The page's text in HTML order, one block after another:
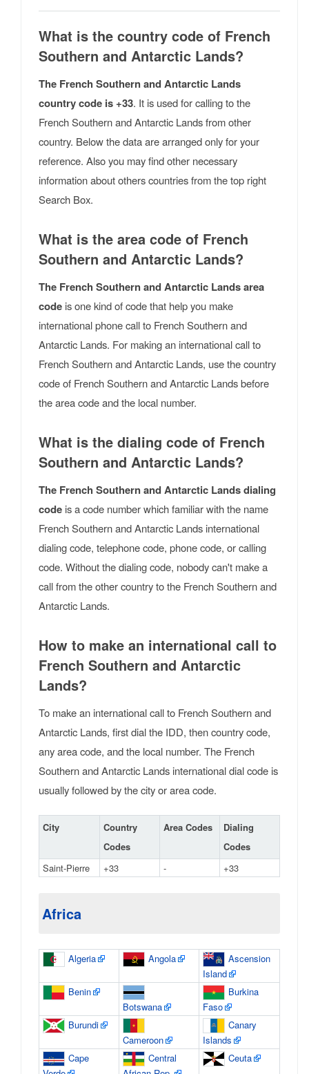
What is the country code of French
Southern and Antarctic Lands?
The French Southern and Antarctic Lands
country code is +33. It is used for calling to the
French Southern and Antarctic Lands from other
country. Below the data are arranged only for your
reference. Also you may find other necessary
information about others countries from the top right
Search Box.
What is the area code of French
Southern and Antarctic Lands?
The French Southern and Antarctic Lands area
code is one kind of code that help you make
international phone call to French Southern and
Antarctic Lands. For making an international call to
French Southern and Antarctic Lands, use the country
code of French Southern and Antarctic Lands before
the area code and the local number.
What is the dialing code of French
Southern and Antarctic Lands?
The French Southern and Antarctic Lands dialing
code is a code number which familiar with the name
French Southern and Antarctic Lands international
dialing code, telephone code, phone code, or calling
code. Without the dialing code, nobody can't make a
call from the other country to the French Southern and
Antarctic Lands.
How to make an international call to
French Southern and Antarctic
Lands?
To make an international call to French Southern and
Antarctic Lands, first dial the IDD, then country code,
any area code, and the local number. The French
Southern and Antarctic Lands international dial code is
usually followed by the city or area code.
City
Country
Codes
Area Codes
Dialing
Codes
Saint-Pierre
+33 - +33
Africa
Algeria Angola
Ascension
Island
Benin
Botswana
Burkina
Faso
Burundi
Cameroon
Canary
Islands
Cape
Central
Ceuta